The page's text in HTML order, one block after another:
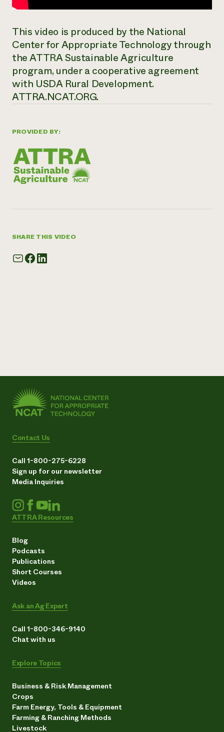
PROVIDED BY:
SHARE THIS VIDEO
This video is produced by the National
Center for Appropriate Technology through
the ATTRA Sustainable Agriculture
program, under a cooperative agreement
with USDA Rural Development.
ATTRA.NCAT.ORG.
Contact Us
Call 1-800-275-6228
Sign up for our newsletter
Media Inquiries
ATTRA Resources
Blog
Podcasts
Publications
Short Courses
Videos
Ask an Ag Expert
Call 1-800-346-9140
Chat with us
Explore Topics
Business & Risk Management
Crops
Farm Energy, Tools & Equipment
Farming & Ranching Methods
Livestock